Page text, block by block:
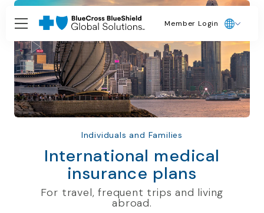
Member Login
Individuals and Families
International medical
insurance plans
For travel, frequent trips and living
abroad.